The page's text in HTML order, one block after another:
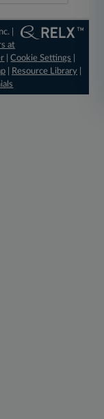
|
at
|Cookie Settings
| Resource Library|